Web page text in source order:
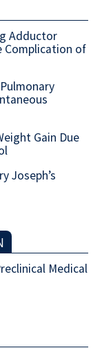
Adductor
Complication of
Gain Due
Joseph’s
Medical